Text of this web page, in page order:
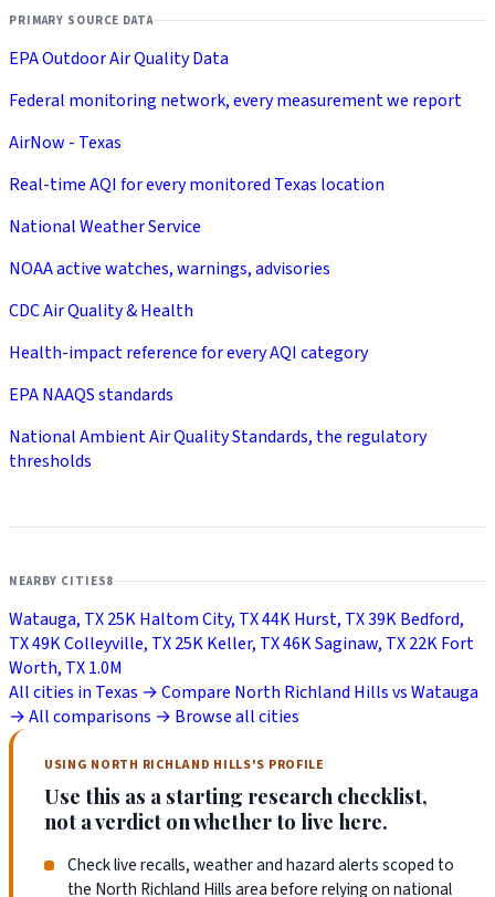
PRIMARY SOURCE DATA
EPA Outdoor Air Quality Data
Federal monitoring network, every measurement we report
AirNow - Texas
Real-time AQI for every monitored Texas location
National Weather Service
NOAA active watches, warnings, advisories
CDC Air Quality & Health
Health-impact reference for every AQI category
EPA NAAQS standards
National Ambient Air Quality Standards, the regulatory
thresholds
NEARBY CITIES8
Watauga, TX25KHaltom City, TX44KHurst, TX39KBedford,
TX49KColleyville, TX25KKeller, TX46KSaginaw, TX22KFort
Worth, TX1.0M
All cities in Texas →Compare North Richland Hills vs Watauga
→All comparisons → Browse all cities
USING NORTH RICHLAND HILLS'S PROFILE
Use this as a starting research checklist,
not a verdict on whether to live here.
Check live recalls, weather and hazard alerts scoped to
the North Richland Hills area before relying on national